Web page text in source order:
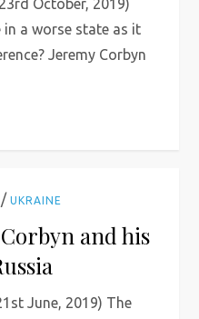
October, 2019)
in a worse state as it
Jeremy Corbyn
/UKRAINE
and his
June, 2019) The